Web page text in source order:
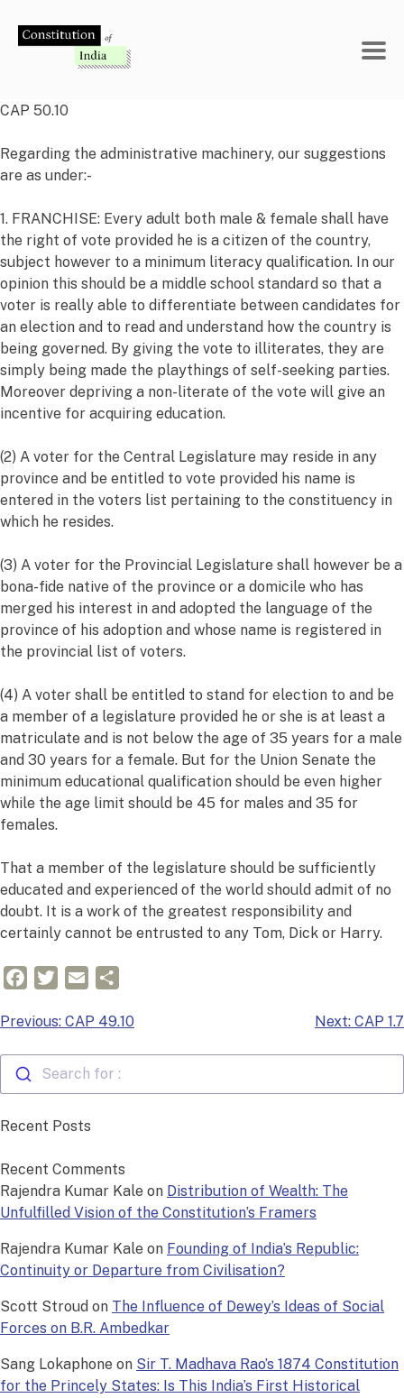
CAP 50.10
Regarding the administrative machinery, our suggestions
are as under:-
1. FRANCHISE: Every adult both male & female shall have
the right of vote provided he is a citizen of the country,
subject however to a minimum literacy qualification. In our
opinion this should be a middle school standard so that a
voter is really able to differentiate between candidates for
an election and to read and understand how the country is
being governed. By giving the vote to illiterates, they are
simply being made the playthings of self-seeking parties.
Moreover depriving a non-literate of the vote will give an
incentive for acquiring education.
(2) A voter for the Central Legislature may reside in any
province and be entitled to vote provided his name is
entered in the voters list pertaining to the constituency in
which he resides.
(3) A voter for the Provincial Legislature shall however be a
bona-fide native of the province or a domicile who has
merged his interest in and adopted the language of the
province of his adoption and whose name is registered in
the provincial list of voters.
(4) A voter shall be entitled to stand for election to and be
a member of a legislature provided he or she is at least a
matriculate and is not below the age of 35 years for a male
and 30 years for a female. But for the Union Senate the
minimum educational qualification should be even higher
while the age limit should be 45 for males and 35 for
females.
That a member of the legislature should be sufficiently
educated and experienced of the world should admit of no
doubt. It is a work of the greatest responsibility and
certainly cannot be entrusted to any Tom, Dick or Harry.
FacebookTwitterEmail
Post
Previous: CAP 49.10 Next: CAP 1.7
Search for :
Recent Posts
Recent Comments
Rajendra Kumar Kale on Distribution of Wealth: The
Unfulfilled Vision of the Constitution’s Framers
Rajendra Kumar Kale on Founding of India’s Republic:
Continuity or Departure from Civilisation?
Scott Stroud on The Influence of Dewey’s Ideas of Social
Forces on B.R. Ambedkar
Sang Lokaphone on Sir T. Madhava Rao’s 1874 Constitution
for the Princely States: Is This India’s First Historical